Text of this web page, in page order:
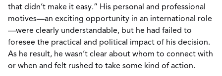
that didn’t make it easy.” His personal and professional
motives—an exciting opportunity in an international role
—were clearly understandable, but he had failed to
foresee the practical and political impact of his decision.
As he result, he wasn’t clear about whom to connect with
or when and felt rushed to take some kind of action.